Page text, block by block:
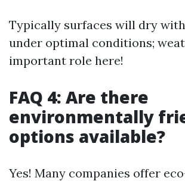
Typically surfaces will dry
under optimal conditions;
important role here!
FAQ 4: Are there
environmentally
options available?
Yes! Many companies offer